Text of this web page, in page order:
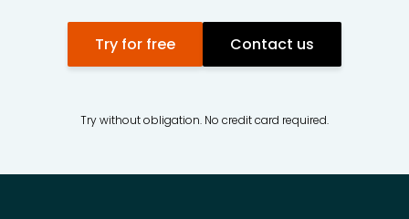
Try for free Contact us
Try without obligation. No credit card required.